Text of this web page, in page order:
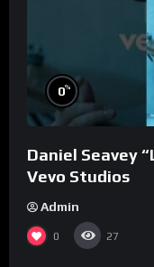
0%
Daniel Seavey
Vevo Studios
Admin
0 27